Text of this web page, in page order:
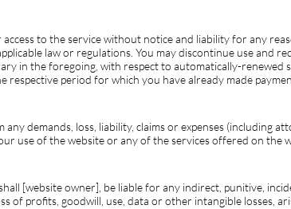
to the service without notice and liability for any
law or regulations. You may discontinue use and
in the foregoing, with respect to automatically-renewed
period for which you have already made
demands, loss, liability, claims or expenses (including
use of the website or any of the services offered on the
[website owner], be liable for any indirect, punitive,
of profits, goodwill, use, data or other intangible losses,